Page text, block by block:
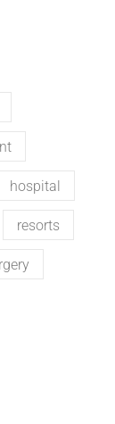
hospital
resorts